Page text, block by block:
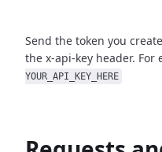
Send the token you
the x-api-key header. For
YOUR_API_KEY_HERE